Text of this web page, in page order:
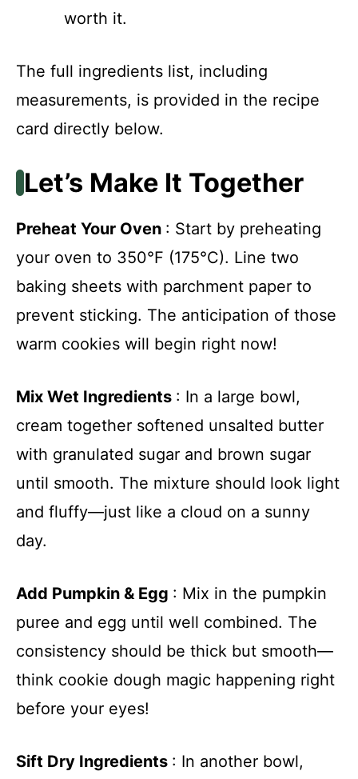
worth it.
The full ingredients list, including
measurements, is provided in the recipe
card directly below.
Let’s Make It Together
Preheat Your Oven : Start by preheating
your oven to 350°F (175°C). Line two
baking sheets with parchment paper to
prevent sticking. The anticipation of those
warm cookies will begin right now!
Mix Wet Ingredients : In a large bowl,
cream together softened unsalted butter
with granulated sugar and brown sugar
until smooth. The mixture should look light
and fluffy—just like a cloud on a sunny
day.
Add Pumpkin & Egg : Mix in the pumpkin
puree and egg until well combined. The
consistency should be thick but smooth—
think cookie dough magic happening right
before your eyes!
Sift Dry Ingredients : In another bowl,